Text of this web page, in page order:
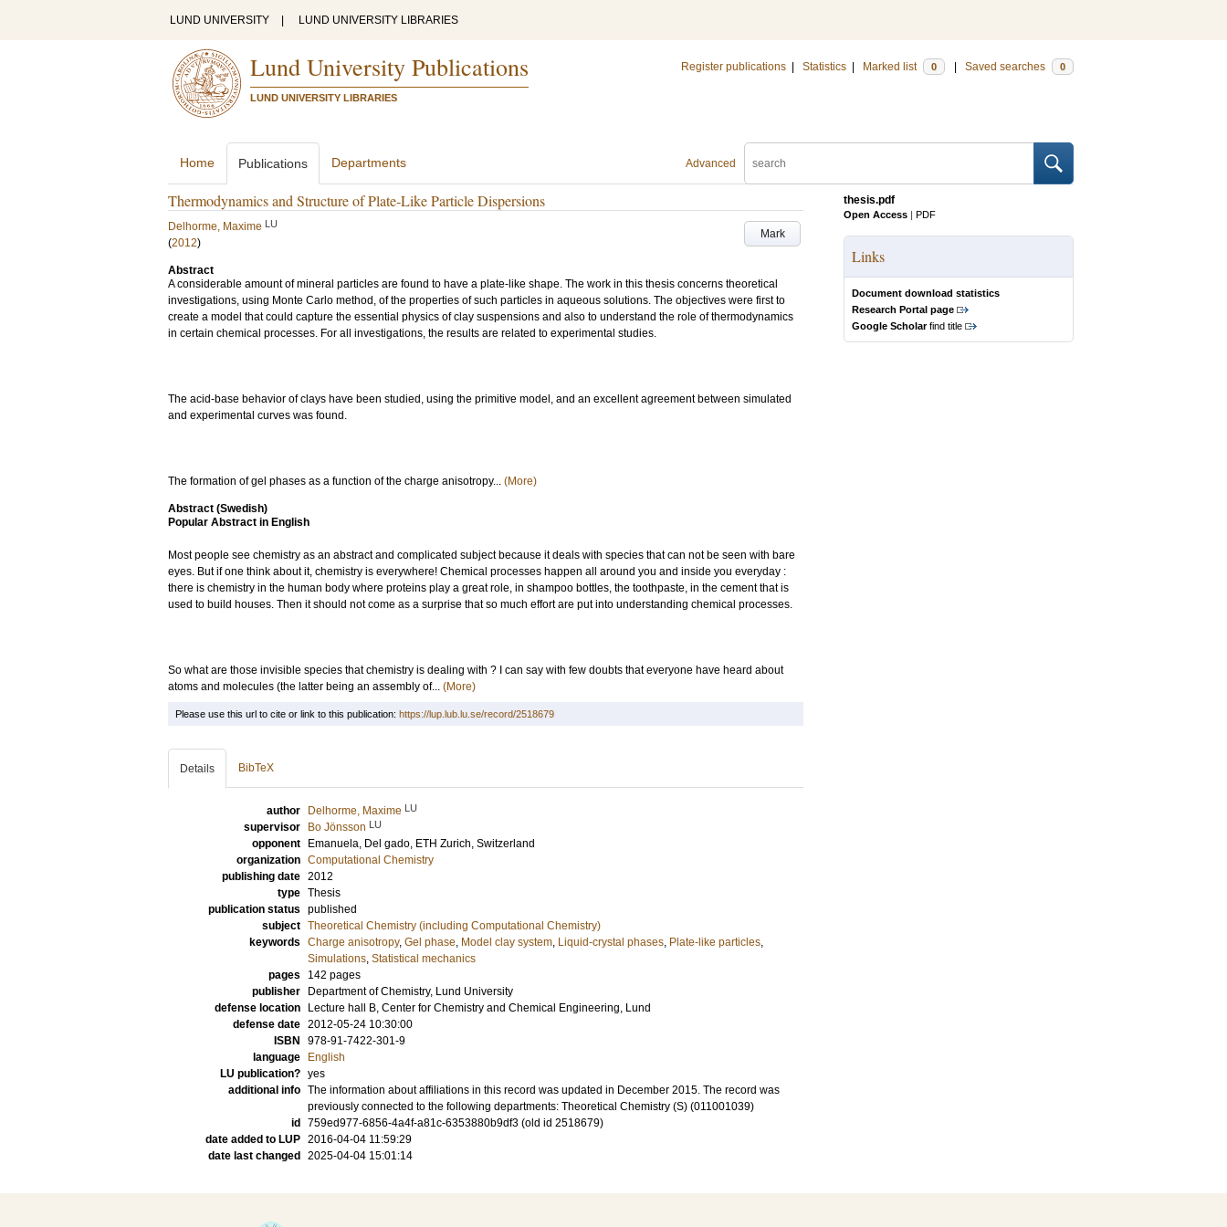
LUND UNIVERSITY LUND UNIVERSITY LIBRARIES
Lund University Publications
LUND UNIVERSITY LIBRARIES
Register publications Statistics Marked list 0 Saved searches 0
Advanced
Home Publications Departments
Thermodynamics and Structure of Plate-Like Particle Dispersions
Mark
Delhorme, Maxime LU
(2012)
Abstract
A considerable amount of mineral particles are found to have a plate-like shape. The work in this thesis concerns theoretical
investigations, using Monte Carlo method, of the properties of such particles in aqueous solutions. The objectives were first to
create a model that could capture the essential physics of clay suspensions and also to understand the role of thermodynamics
in certain chemical processes. For all investigations, the results are related to experimental studies.
The acid-base behavior of clays have been studied, using the primitive model, and an excellent agreement between simulated
and experimental curves was found.
The formation of gel phases as a function of the charge anisotropy... (More)
Abstract (Swedish)
Popular Abstract in English
Most people see chemistry as an abstract and complicated subject because it deals with species that can not be seen with bare
eyes. But if one think about it, chemistry is everywhere! Chemical processes happen all around you and inside you everyday :
there is chemistry in the human body where proteins play a great role, in shampoo bottles, the toothpaste, in the cement that is
used to build houses. Then it should not come as a surprise that so much effort are put into understanding chemical processes.
So what are those invisible species that chemistry is dealing with ? I can say with few doubts that everyone have heard about
atoms and molecules (the latter being an assembly of... (More)
thesis.pdf
Open Access | PDF
Links
Document download statistics
Research Portal page
Google Scholarfind title
Please use this url to cite or link to this publication: https://lup.lub.lu.se/record/2518679
Details BibTeX
author Delhorme, Maxime LU
supervisor Bo Jönsson LU
opponent Emanuela, Del gado, ETH Zurich, Switzerland
organization Computational Chemistry
publishing date 2012
type Thesis
publication status published
subject Theoretical Chemistry (including Computational Chemistry)
keywords Charge anisotropy, Gel phase, Model clay system, Liquid-crystal phases, Plate-like particles,
Simulations, Statistical mechanics
pages
142 pages
publisher
Department of Chemistry, Lund University
defense location
Lecture hall B, Center for Chemistry and Chemical Engineering, Lund
defense date 2012-05-24 10:30:00
ISBN
978-91-7422-301-9
language
English
LU publication? yes
additional info The information about affiliations in this record was updated in December 2015. The record was
previously connected to the following departments: Theoretical Chemistry (S) (011001039)
id
759ed977-6856-4a4f-a81c-6353880b9df3 (old id 2518679)
date added to LUP 2016-04-04 11:59:29
date last changed
2025-04-04 15:01:14